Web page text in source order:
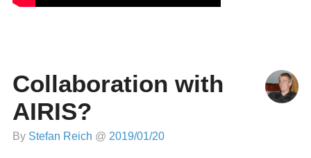
Collaboration with
AIRIS?
By Stefan Reich @ 2019/01/20